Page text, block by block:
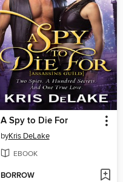
A Spy to Die For
byKris DeLake
EBOOK
BORROW